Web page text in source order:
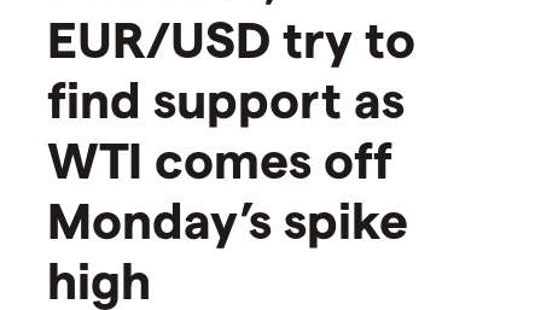
EUR/USD try to
find support as
WTI comes off
Monday’s spike
high